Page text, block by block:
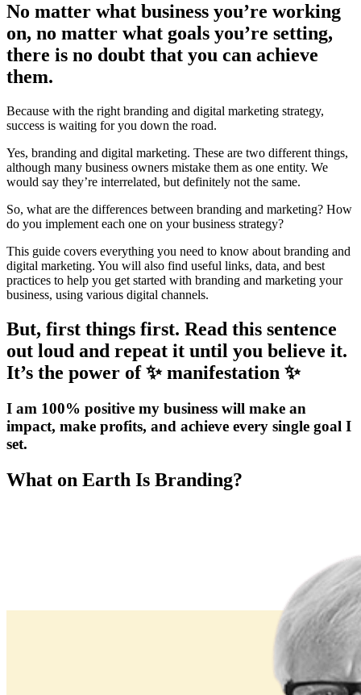
No matter what business you’re working
on, no matter what goals you’re setting,
there is no doubt that you can achieve
them.
Because with the right branding and digital marketing strategy,
success is waiting for you down the road.
Yes, branding and digital marketing. These are two different things,
although many business owners mistake them as one entity. We
would say they’re interrelated, but definitely not the same.
So, what are the differences between branding and marketing? How
do you implement each one on your business strategy?
This guide covers everything you need to know about branding and
digital marketing. You will also find useful links, data, and best
practices to help you get started with branding and marketing your
business, using various digital channels.
But, first things first. Read this sentence
out loud and repeat it until you believe it.
It’s the power of ✨ manifestation ✨
I am 100% positive my business will make an
impact, make profits, and achieve every single goal I
set.
What on Earth Is Branding?